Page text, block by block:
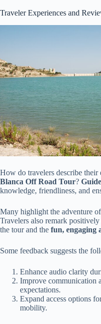
Traveler Experiences and
How do travelers describe their
Blanca Off Road Tour?
knowledge, friendliness, and
Many highlight the adventure
Travelers also remark
the tour and the fun, engaging
Some feedback suggests the
Enhance audio clarity
Improve communication
expectations.
Expand access options
mobility.